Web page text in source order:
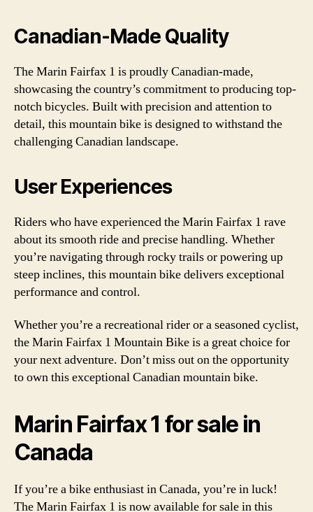
Canadian-Made Quality
The Marin Fairfax 1 is proudly Canadian-made,
showcasing the country’s commitment to producing top-
notch bicycles. Built with precision and attention to
detail, this mountain bike is designed to withstand the
challenging Canadian landscape.
User Experiences
Riders who have experienced the Marin Fairfax 1 rave
about its smooth ride and precise handling. Whether
you’re navigating through rocky trails or powering up
steep inclines, this mountain bike delivers exceptional
performance and control.
Whether you’re a recreational rider or a seasoned cyclist,
the Marin Fairfax 1 Mountain Bike is a great choice for
your next adventure. Don’t miss out on the opportunity
to own this exceptional Canadian mountain bike.
Marin Fairfax 1 for sale in
Canada
If you’re a bike enthusiast in Canada, you’re in luck!
The Marin Fairfax 1 is now available for sale in this